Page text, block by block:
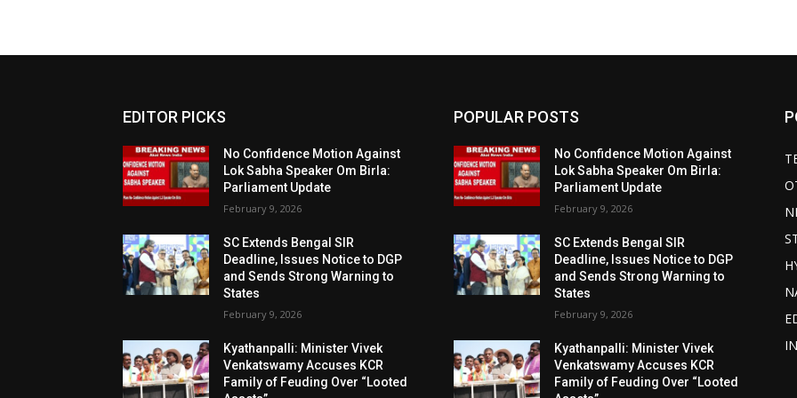
EDITOR PICKS
No Confidence Motion Against
Lok Sabha Speaker Om Birla:
Parliament Update
February 9, 2026
SC Extends Bengal SIR
Deadline, Issues Notice to DGP
and Sends Strong Warning to
States
February 9, 2026
Kyathanpalli: Minister Vivek
Venkatswamy Accuses KCR
Family of Feuding Over “Looted
POPULAR POSTS
No Confidence Motion Against
Lok Sabha Speaker Om Birla:
Parliament Update
February 9, 2026
SC Extends Bengal SIR
Deadline, Issues Notice to DGP
and Sends Strong Warning to
States
February 9, 2026
Kyathanpalli: Minister Vivek
Venkatswamy Accuses KCR
Family of Feuding Over “Looted